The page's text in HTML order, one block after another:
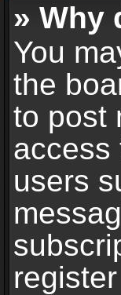
» Why
You
the
to post
access
users